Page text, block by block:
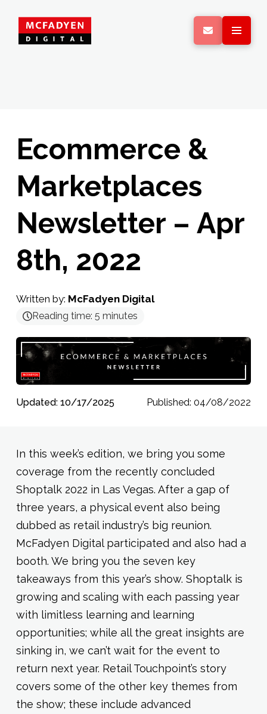
Ecommerce &
Marketplaces
Newsletter – Apr
8th, 2022
Written by: McFadyen Digital
Reading time: 5 minutes
Updated: 10/17/2025 Published: 04/08/2022
In this week’s edition, we bring you some
coverage from the recently concluded
Shoptalk 2022 in Las Vegas. After a gap of
three years, a physical event also being
dubbed as retail industry’s big reunion.
McFadyen Digital participated and also had a
booth. We bring you the seven key
takeaways from this year’s show. Shoptalk is
growing and scaling with each passing year
with limitless learning and learning
opportunities; while all the great insights are
sinking in, we can’t wait for the event to
return next year. Retail Touchpoint’s story
covers some of the other key themes from
the show; these include advanced